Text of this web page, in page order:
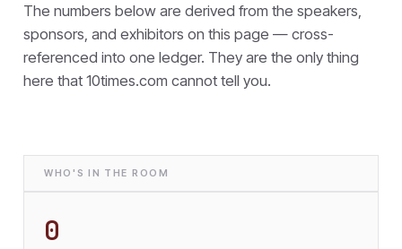
The numbers below are derived from the speakers,
sponsors, and exhibitors on this page — cross-
referenced into one ledger. They are the only thing
here that 10times.com cannot tell you.
WHO'S IN THE ROOM
0